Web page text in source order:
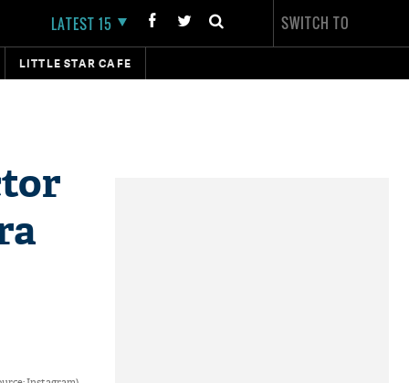
LATEST 15 SWITCH TO
LITTLE STAR CAFE